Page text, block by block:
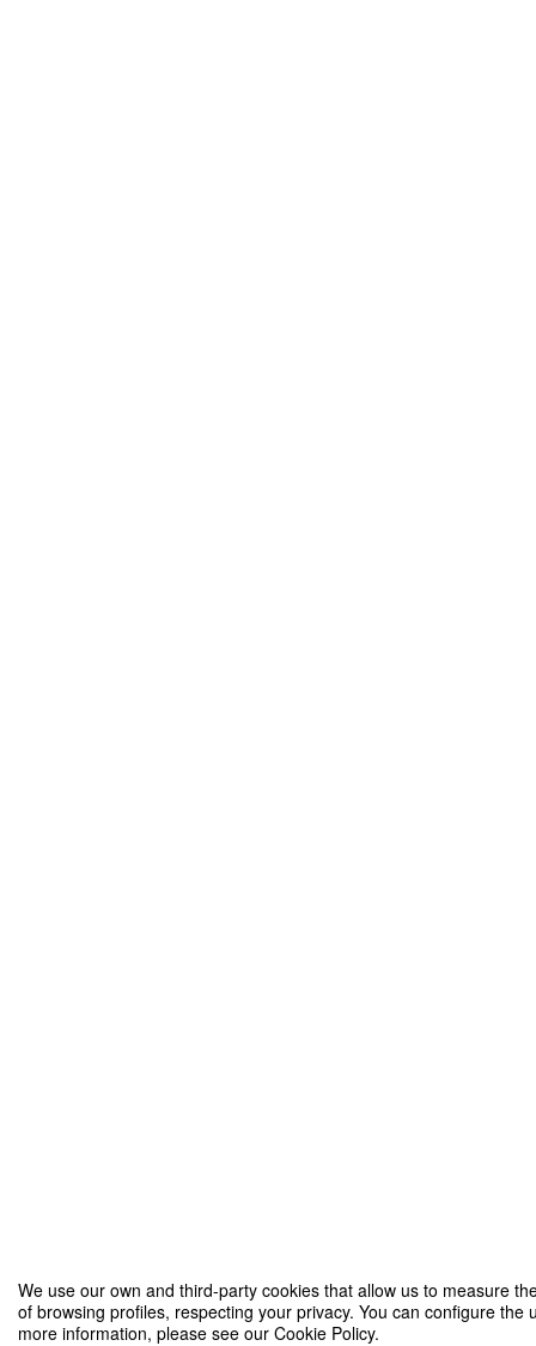
We use our own and third-party cookies that allow us to measure
of browsing profiles, respecting your privacy. You can configure
more information, please see our Cookie Policy.